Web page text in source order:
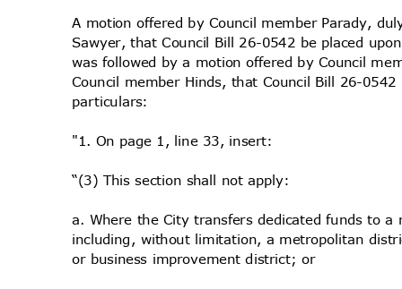
A motion offered by Council member Parady,
Sawyer, that Council Bill 26-0542 be placed
was followed by a motion offered by Council
Council member Hinds, that Council Bill 26-
particulars:
"1. On page 1, line 33, insert:
“(3) This section shall not apply:
a. Where the City transfers dedicated funds to
including, without limitation, a metropolitan
or business improvement district; or